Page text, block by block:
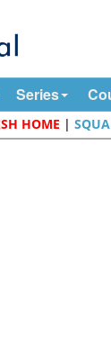
Series
HOME |